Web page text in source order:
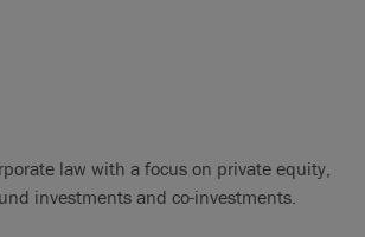
law with a focus on private equity,
investments and co-investments.